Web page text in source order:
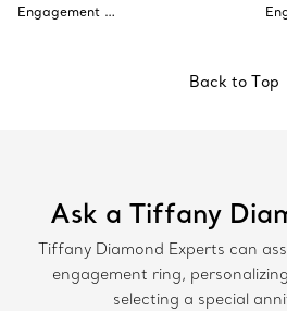
Engagement …
Back to Top
Ask a Tiffany
Tiffany Diamond Experts can
engagement ring,
selecting a special